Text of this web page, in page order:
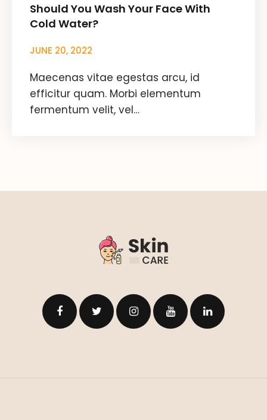
Should You Wash Your Face With
Cold Water?
JUNE 20, 2022
Maecenas vitae egestas arcu, id
efficitur quam. Morbi elementum
fermentum velit, vel…